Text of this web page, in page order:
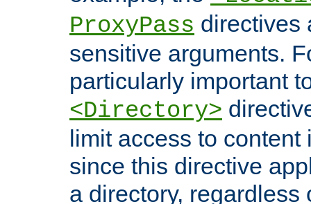
ProxyPass directives
sensitive arguments.
particularly important
<Directory>
limit access to
since this directive
a directory, regardless